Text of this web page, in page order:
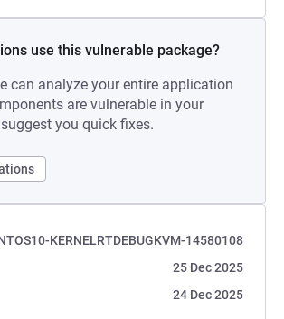
use this vulnerable package?
can analyze your entire application
are vulnerable in your
you quick fixes.
KERNELRTDEBUGKVM-14580108
25 Dec 2025
24 Dec 2025